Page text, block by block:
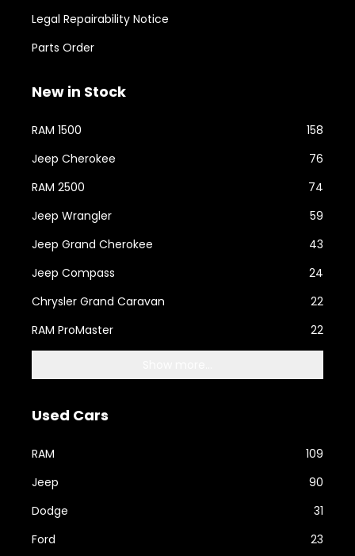
Legal Repairability Notice
Parts Order
New in Stock
RAM 1500
158
Jeep Cherokee
76
RAM 2500
74
Jeep Wrangler
59
Jeep Grand Cherokee
43
Jeep Compass
24
Chrysler Grand Caravan
22
RAM ProMaster
22
Used Cars
RAM
109
Jeep
90
Dodge
31
Ford
23